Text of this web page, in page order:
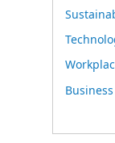
Business